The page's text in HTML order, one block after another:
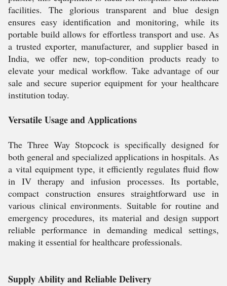
facilities. The glorious transparent and blue design
ensures easy identification and monitoring, while its
portable build allows for effortless transport and use. As
a trusted exporter, manufacturer, and supplier based in
India, we offer new, top-condition products ready to
elevate your medical workflow. Take advantage of our
sale and secure superior equipment for your healthcare
institution today.
Versatile Usage and Applications
The Three Way Stopcock is specifically designed for
both general and specialized applications in hospitals. As
a vital equipment type, it efficiently regulates fluid flow
in IV therapy and infusion processes. Its portable,
compact construction ensures straightforward use in
various clinical environments. Suitable for routine and
emergency procedures, its material and design support
reliable performance in demanding medical settings,
making it essential for healthcare professionals.
Supply Ability and Reliable Delivery